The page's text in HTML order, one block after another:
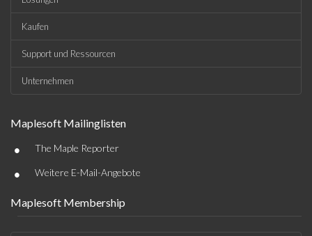
Kaufen
Support und Ressourcen
Unternehmen
Maplesoft Mailinglisten
• The Maple Reporter
• Weitere E-Mail-Angebote
Maplesoft Membership